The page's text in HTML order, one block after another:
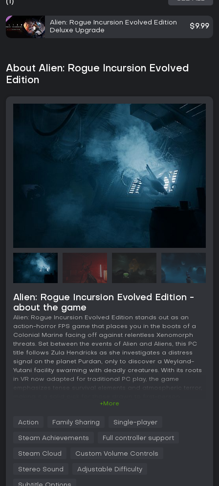
(1)
Alien: Rogue Incursion Evolved Edition
Deluxe Upgrade
$9.99
About Alien: Rogue Incursion Evolved
Edition
Alien: Rogue Incursion Evolved Edition -
about the game
Alien: Rogue Incursion Evolved Edition stands out as an
action-horror FPS game that places you in the boots of a
Colonial Marine facing off against relentless Xenomorph
threats. Set between the events of Alien and Aliens, this PC
title follows Zula Hendricks as she investigates a distress
signal on the planet Purdan, only to discover a Weyland-
Yutani facility swarming with deadly creatures. With its roots
in VR now adapted for traditional PC play, the game
emphasizes tense survival elements and atmospheric terror,
shooters blended with horror.
Gameplay
In Alien: Rogue Incursion Evolved Edition, you control Zula
corridors and overrun facilities while combating
exploration, resource management, and combat, where
+More
Action Family Sharing Single-player
Steam Achievements Full controller support
Steam Cloud Custom Volume Controls
Stereo Sound Adjustable Difficulty